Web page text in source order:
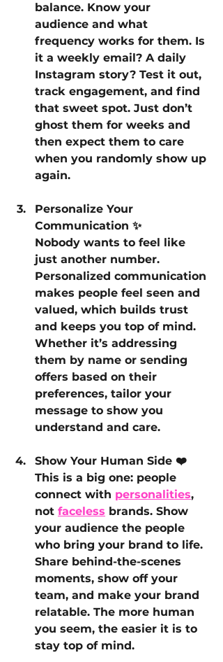
balance. Know your
audience and what
frequency works for them. Is
it a weekly email? A daily
Instagram story? Test it out,
track engagement, and find
that sweet spot. Just don’t
ghost them for weeks and
then expect them to care
when you randomly show up
again.
Personalize Your
Communication ✨
Nobody wants to feel like
just another number.
Personalized communication
makes people feel seen and
valued, which builds trust
and keeps you top of mind.
Whether it’s addressing
them by name or sending
offers based on their
preferences, tailor your
message to show you
understand and care.
Show Your Human Side ❤️
This is a big one: people
connect with personalities,
not faceless brands. Show
your audience the people
who bring your brand to life.
Share behind-the-scenes
moments, show off your
team, and make your brand
relatable. The more human
you seem, the easier it is to
stay top of mind.